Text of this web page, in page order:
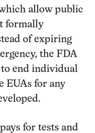
allow public
formally
of expiring
the FDA
end individual
EUAs for any
for tests and